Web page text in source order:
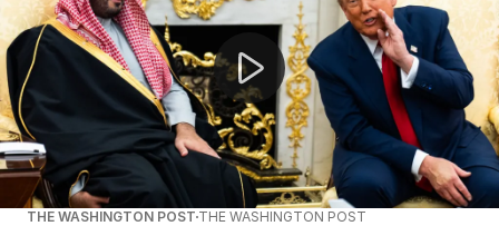
THE WASHINGTON POST THE WASHINGTON POST